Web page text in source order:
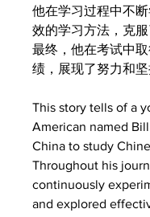
他在学习过程中不
效的学习方法，克服
最终，他在考试中
绩，展现了努力和坚
This story tells of a
American named
China to study
Throughout his
continuously
and explored